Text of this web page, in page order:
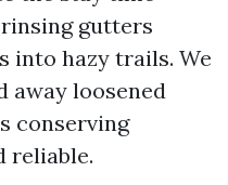
gutters
into hazy trails. We
away loosened
conserving
reliable.